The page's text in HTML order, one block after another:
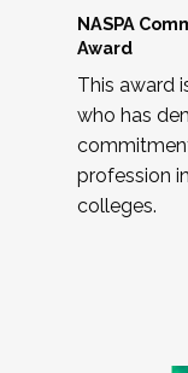
NASPA
Award
This award
who has
profession
colleges.